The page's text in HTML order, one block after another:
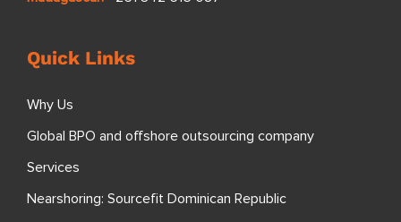
Quick Links
Why Us
Global BPO and offshore outsourcing company
Services
Nearshoring: Sourcefit Dominican Republic